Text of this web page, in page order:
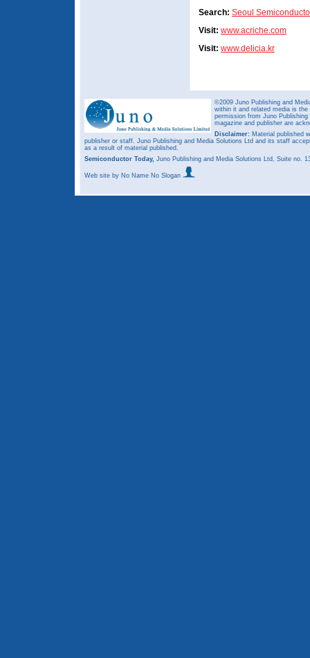
Search: Seoul
Visit: www.acriche.com
Visit: www.delicia.kr
©2009 Juno Publishing and
within it and related media is
permission from Juno
magazine and publisher are
Disclaimer: Material published
publisher or staff. Juno Publishing and Media Solutions Ltd and its staff
as a result of material published.
Semiconductor Today, Juno Publishing and Media Solutions Ltd, Suite no.
Web site by No Name No Slogan